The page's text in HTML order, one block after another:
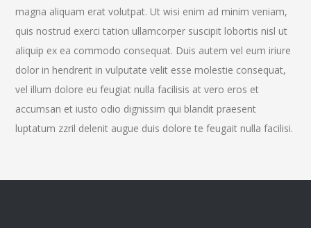
magna aliquam erat volutpat. Ut wisi enim ad minim veniam,
quis nostrud exerci tation ullamcorper suscipit lobortis nisl ut
aliquip ex ea commodo consequat. Duis autem vel eum iriure
dolor in hendrerit in vulputate velit esse molestie consequat,
vel illum dolore eu feugiat nulla facilisis at vero eros et
accumsan et iusto odio dignissim qui blandit praesent
luptatum zzril delenit augue duis dolore te feugait nulla facilisi.